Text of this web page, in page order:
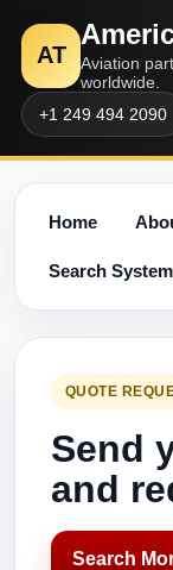
AT
Aviation
worldwide.
+1 249 494 2090
Home
Search System
QUOTE
Send
and
Search